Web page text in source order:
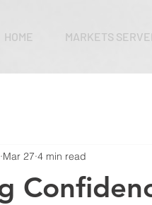
HOME MARKETS
Mar 27 4 min read